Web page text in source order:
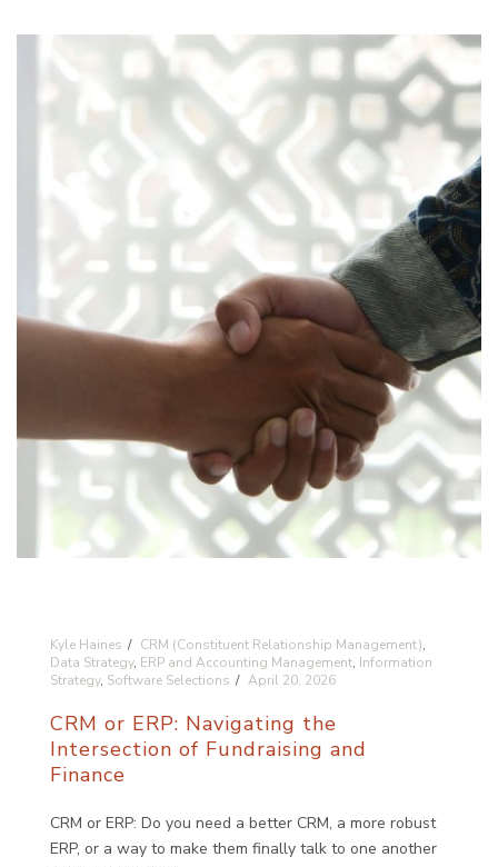
Kyle Haines CRM (Constituent Relationship Management),
Data Strategy, ERP and Accounting Management, Information
Strategy, Software Selections April 20, 2026
CRM or ERP: Navigating the
Intersection of Fundraising and
Finance
CRM or ERP: Do you need a better CRM, a more robust
ERP, or a way to make them finally talk to one another